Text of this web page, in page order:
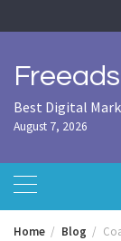
to
Best Digital
August 7, 2026
Home Blog